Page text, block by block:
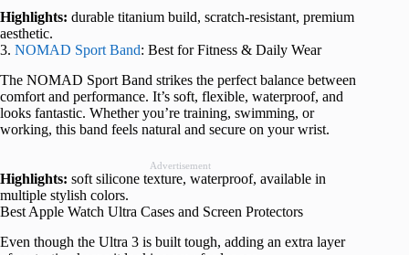
Highlights: durable titanium build, scratch-resistant, premium
aesthetic.
3. NOMAD Sport Band: Best for Fitness & Daily Wear
The NOMAD Sport Band strikes the perfect balance between
comfort and performance. It’s soft, flexible, waterproof, and
looks fantastic. Whether you’re training, swimming, or
working, this band feels natural and secure on your wrist.
Advertisement
Highlights: soft silicone texture, waterproof, available in
multiple stylish colors.
Best Apple Watch Ultra Cases and Screen Protectors
Even though the Ultra 3 is built tough, adding an extra layer